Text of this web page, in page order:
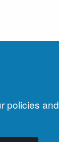
policies and